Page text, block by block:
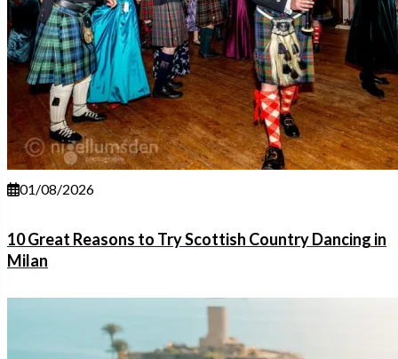
01/08/2026
10 Great Reasons to Try Scottish Country Dancing in
Milan